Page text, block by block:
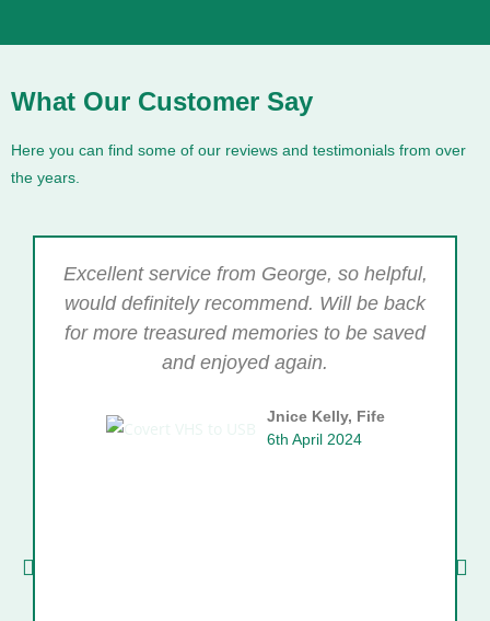
What Our Customer Say
Here you can find some of our reviews and testimonials from over
the years.
Excellent service from George, so helpful,
would definitely recommend. Will be back
for more treasured memories to be saved
and enjoyed again.
Jnice Kelly, Fife
6th April 2024